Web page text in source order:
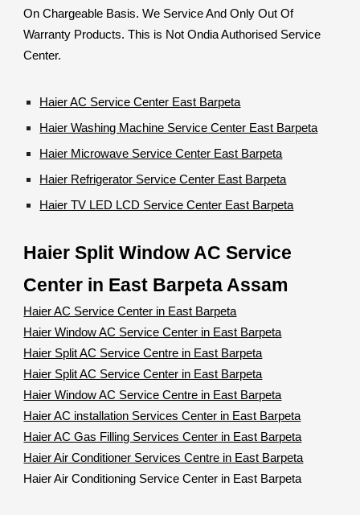
On Chargeable Basis. We Service And Only Out Of
Warranty Products. This is Not Ondia Authorised Service
Center.
Haier AC Service Center East Barpeta
Haier Washing Machine Service Center East Barpeta
Haier Microwave Service Center East Barpeta
Haier Refrigerator Service Center East Barpeta
Haier TV LED LCD Service Center East Barpeta
Haier Split Window AC Service
Center in East Barpeta Assam
Haier AC Service Center in East Barpeta
Haier Window AC Service Center in East Barpeta
Haier Split AC Service Centre in East Barpeta
Haier Split AC Service Center in East Barpeta
Haier Window AC Service Centre in East Barpeta
Haier AC installation Services Center in East Barpeta
Haier AC Gas Filling Services Center in East Barpeta
Haier Air Conditioner Services Centre in East Barpeta
Haier Air Conditioning Service Center in East Barpeta